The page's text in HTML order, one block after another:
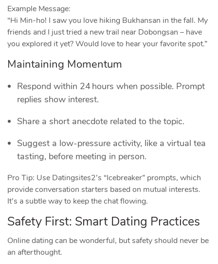
Example Message:
“Hi Min‑ho! I saw you love hiking Bukhansan in the fall. My
friends and I just tried a new trail near Dobongsan – have
you explored it yet? Would love to hear your favorite spot.”
Maintaining Momentum
Respond within 24 hours when possible. Prompt
replies show interest.
Share a short anecdote related to the topic.
Suggest a low‑pressure activity, like a virtual tea
tasting, before meeting in person.
Pro Tip: Use Datingsites2’s “Icebreaker” prompts, which
provide conversation starters based on mutual interests.
It’s a subtle way to keep the chat flowing.
Safety First: Smart Dating Practices
Online dating can be wonderful, but safety should never be
an afterthought.